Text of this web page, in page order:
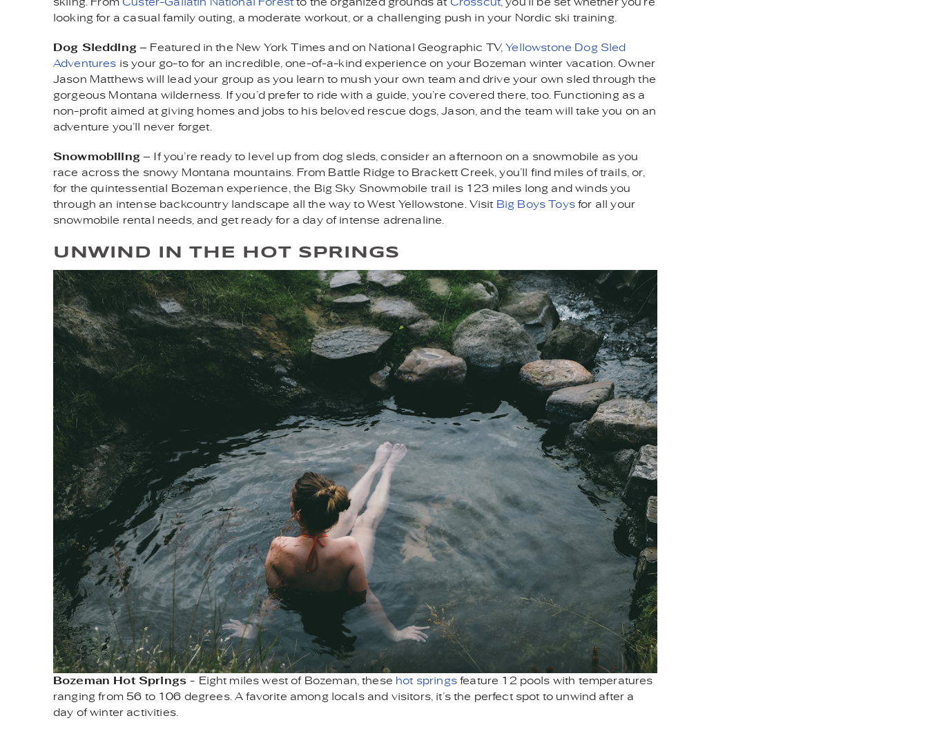
skiing. From Custer-Gallatin National Forest to the organized grounds at Crosscut, you’ll be set whether you’re
looking for a casual family outing, a moderate workout, or a challenging push in your Nordic ski training.
Dog Sledding– Featured in the New York Times and on National Geographic TV,Yellowstone Dog Sled
Adventures is your go-to for an incredible, one-of-a-kind experience on your Bozeman winter vacation. Owner
Jason Matthews will lead your group as you learn to mush your own team and drive your own sled through the
gorgeous Montana wilderness. If you’d prefer to ride with a guide, you’re covered there, too. Functioning as a
non-profit aimed at giving homes and jobs to his beloved rescue dogs, Jason, and the team will take you on an
adventure you’ll never forget.
Snowmobiling– If you’re ready to level up from dog sleds, consider an afternoon on a snowmobile as you
race across the snowy Montana mountains. From Battle Ridge to Brackett Creek, you’ll find miles of trails, or,
for the quintessential Bozeman experience, the Big Sky Snowmobile trail is 123 miles long and winds you
through an intense backcountry landscape all the way to West Yellowstone. Visit Big Boys Toysfor all your
snowmobile rental needs, and get ready for a day of intense adrenaline.
UNWIND IN THE HOT SPRINGS
WOMAN_IN_HOT_SPRING.JPG
Bozeman Hot Springs - Eight miles west of Bozeman, these hot springsfeature 12 pools with temperatures
ranging from 56 to 106 degrees. A favorite among locals and visitors, it’s the perfect spot to unwind after a
day of winter activities.